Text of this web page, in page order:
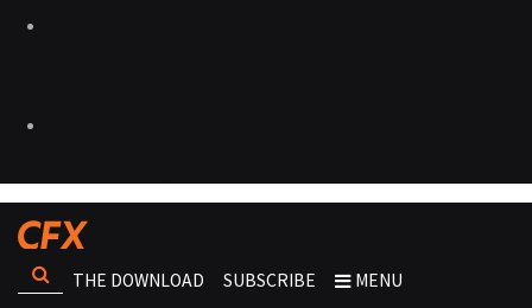
THE DOWNLOAD SUBSCRIBE MENU